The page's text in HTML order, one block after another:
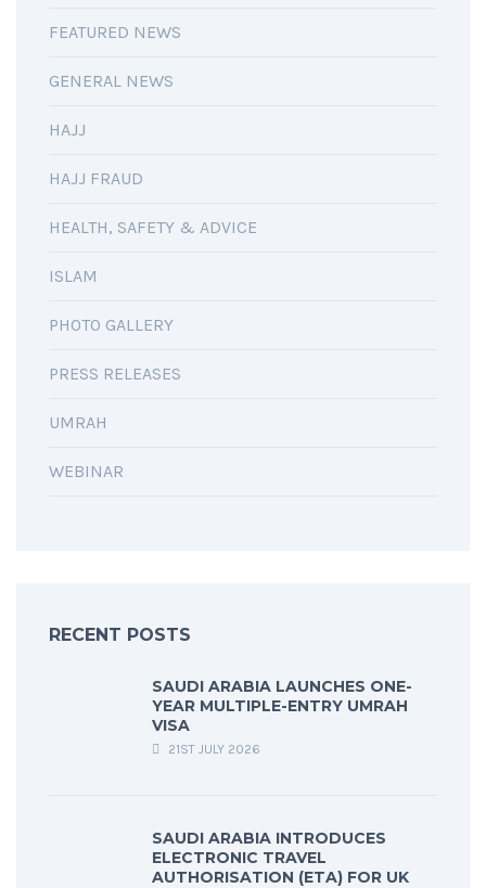
FEATURED NEWS
GENERAL NEWS
HAJJ
HAJJ FRAUD
HEALTH, SAFETY & ADVICE
ISLAM
PHOTO GALLERY
PRESS RELEASES
UMRAH
WEBINAR
RECENT POSTS
SAUDI ARABIA LAUNCHES ONE-
YEAR MULTIPLE-ENTRY UMRAH
VISA
21ST JULY 2026
SAUDI ARABIA INTRODUCES
ELECTRONIC TRAVEL
AUTHORISATION (ETA) FOR UK